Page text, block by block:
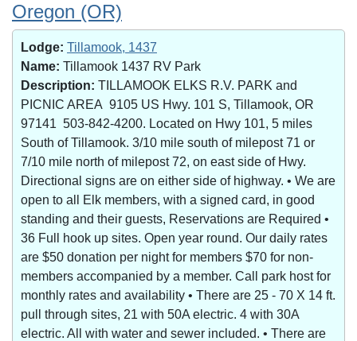
Oregon (OR)
Lodge: Tillamook, 1437
Name: Tillamook 1437 RV Park
Description: TILLAMOOK ELKS R.V. PARK and
PICNIC AREA 9105 US Hwy. 101 S, Tillamook, OR
97141 503-842-4200. Located on Hwy 101, 5 miles
South of Tillamook. 3/10 mile south of milepost 71 or
7/10 mile north of milepost 72, on east side of Hwy.
Directional signs are on either side of highway. • We are
open to all Elk members, with a signed card, in good
standing and their guests, Reservations are Required •
36 Full hook up sites. Open year round. Our daily rates
are $50 donation per night for members $70 for non-
members accompanied by a member. Call park host for
monthly rates and availability • There are 25 - 70 X 14 ft.
pull through sites, 21 with 50A electric. 4 with 30A
electric. All with water and sewer included. • There are